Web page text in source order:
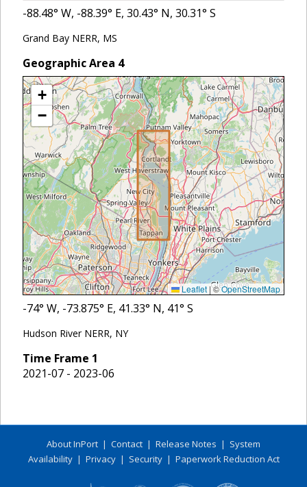
-88.48° W, -88.39° E, 30.43° N, 30.31° S
Grand Bay NERR, MS
Geographic Area 4
+
−
Leaflet |©OpenStreetMap
-74° W, -73.875° E, 41.33° N, 41° S
Hudson River NERR, NY
Time Frame 1
2021-07 - 2023-06
About InPort | Contact | Release Notes | System
Availability| Privacy| Security| Paperwork Reduction Act